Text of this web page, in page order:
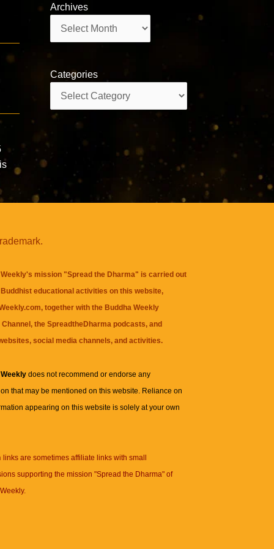
Archives
Categories
mission "Spread the Dharma" is carried out
educational activities on this website,
together with the Buddha Weekly
, theSpreadtheDharma podcasts, and
social media channels, and activities.
Weeklydoes not recommend or endorse any
that may be mentioned on this website. Reliance on
appearing on this website is solely at your own
links are sometimes affiliate links with small
supporting the mission "Spread the Dharma" of